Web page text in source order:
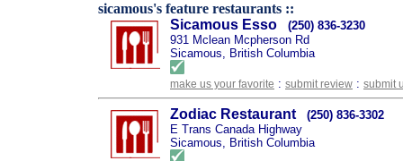
sicamous's feature restaurants ::
Sicamous Esso
(250) 836-3230
931 Mclean Mcpherson Rd
Sicamous, British Columbia
make us your favorite : submit review : submit
Zodiac Restaurant
(250) 836-3302
E Trans Canada Highway
Sicamous, British Columbia